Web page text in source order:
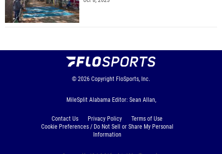
© 2026 Copyright FloSports, Inc.
MileSplit Alabama Editor: Sean Allan,
Contact Us Privacy Policy
Terms of Use
Cookie Preferences / Do Not Sell or Share My Personal
Information